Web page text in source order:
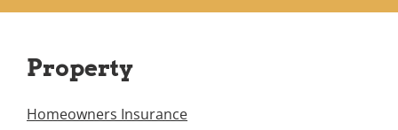
Property
Homeowners Insurance